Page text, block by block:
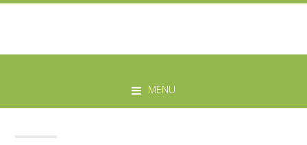
primary
main
primary
footer
MENU